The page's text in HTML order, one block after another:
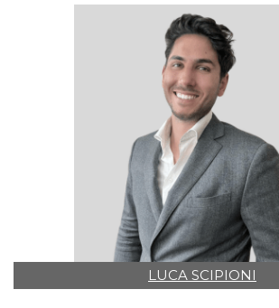
LUCA SCIPIONI